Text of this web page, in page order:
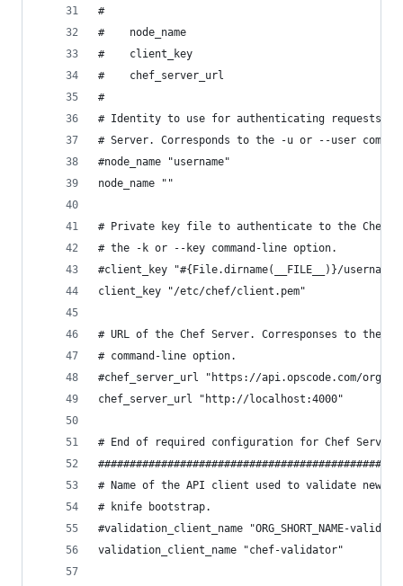
#
#    node_name
#    client_key
#    chef_server_url
#
# Identity to use for authenticating requests to
# Server. Corresponds to the -u or --user
#node_name "username"
node_name ""
# Private key file to authenticate to the Chef
# the -k or --key command-line option.
#client_key "#{File.dirname(__FILE__)}/
client_key "/etc/chef/client.pem"
# URL of the Chef Server. Corresponses to the
# command-line option.
#chef_server_url "https://api.opscode.com/
chef_server_url "http://localhost:4000"
# End of required configuration for Chef
# Name of the API client used to validate new
# knife bootstrap.
#validation_client_name "ORG_SHORT_NAME-
validation_client_name "chef-validator"